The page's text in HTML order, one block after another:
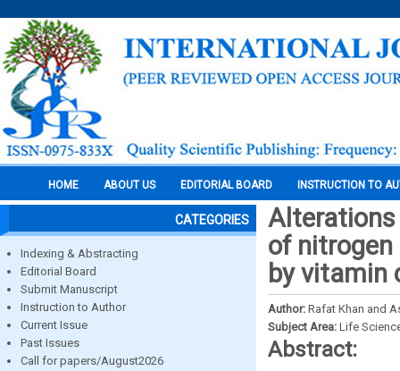
HOME ABOUT US EDITORIAL BOARD INSTRUCTION TO
CATEGORIES
Indexing & Abstracting
Editorial Board
Submit Manuscript
Instruction to Author
Current Issue
Past Issues
Call for papers/August2026
of nitrogen
by vitamin
Author: Rafat Khan and
Subject Area: Life
Abstract: